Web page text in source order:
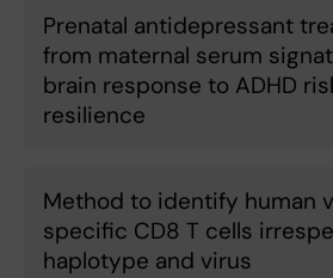
Prenatal antidepressant
from maternal serum
brain response to ADHD
resilience
Method to identify human
specific CD8 T cells
haplotype and virus